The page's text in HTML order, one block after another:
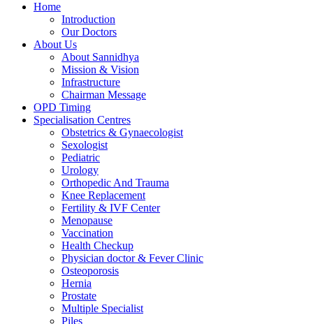
Home
Introduction
Our Doctors
About Us
About Sannidhya
Mission & Vision
Infrastructure
Chairman Message
OPD Timing
Specialisation Centres
Obstetrics & Gynaecologist
Sexologist
Pediatric
Urology
Orthopedic And Trauma
Knee Replacement
Fertility & IVF Center
Menopause
Vaccination
Health Checkup
Physician doctor & Fever Clinic
Osteoporosis
Hernia
Prostate
Multiple Specialist
Piles